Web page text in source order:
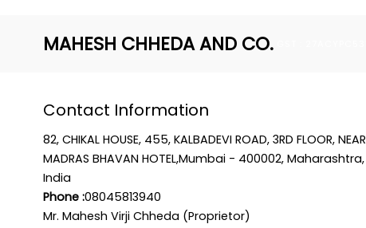
MAHESH CHHEDA AND CO.
Contact Information
82, CHIKAL HOUSE, 455, KALBADEVI ROAD, 3RD FLOOR, NEAR
MADRAS BHAVAN HOTEL,Mumbai - 400002, Maharashtra,
India
Phone :08045813940
Mr. Mahesh Virji Chheda (Proprietor)